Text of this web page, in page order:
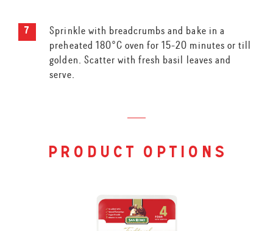
Sprinkle with breadcrumbs and bake in a
preheated 180°C oven for 15-20 minutes or till
golden. Scatter with fresh basil leaves and
serve.
product options